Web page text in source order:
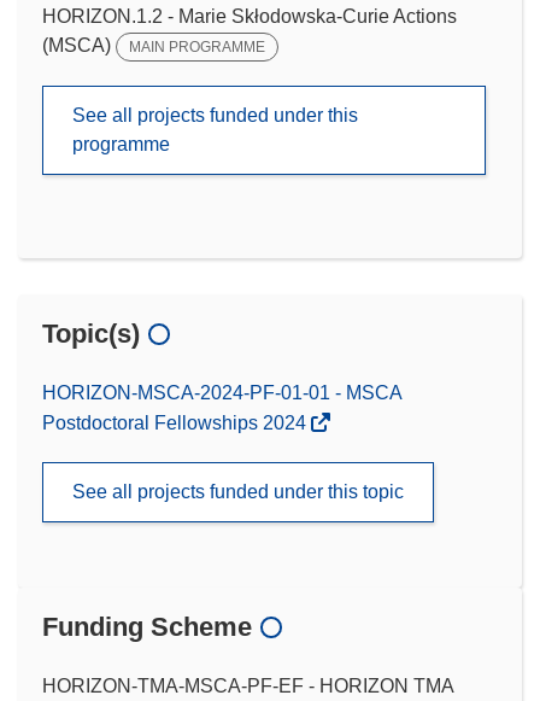
HORIZON.1.2 - Marie Skłodowska-Curie Actions
(MSCA)
MAIN PROGRAMME
See all projects funded under this
programme
Topic(s)
HORIZON-MSCA-2024-PF-01-01 - MSCA
Postdoctoral Fellowships 2024
See all projects funded under this topic
Funding Scheme
HORIZON-TMA-MSCA-PF-EF - HORIZON TMA